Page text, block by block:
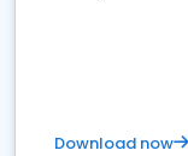
Download now